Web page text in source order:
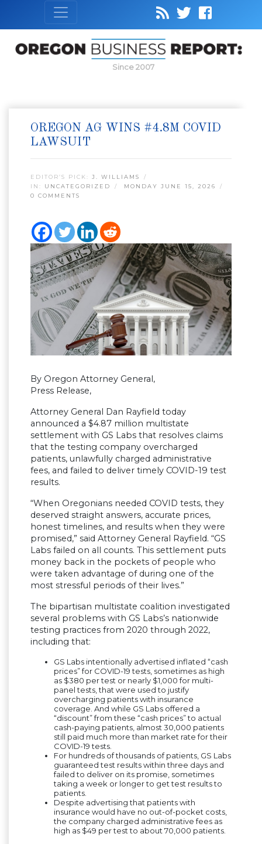
Since 2007
OREGON AG WINS #4.8M COVID
LAWSUIT
EDITOR’S PICK: J. WILLIAMS
IN: UNCATEGORIZED
MONDAY JUNE 15, 2026
0 COMMENTS
By Oregon Attorney General,
Press Release,
Attorney General Dan Rayfield today
announced a $4.87 million multistate
settlement with GS Labs that resolves claims
that the testing company overcharged
patients, unlawfully charged administrative
fees, and failed to deliver timely COVID-19 test
results.
“When Oregonians needed COVID tests, they
deserved straight answers, accurate prices,
honest timelines, and results when they were
promised,” said Attorney General Rayfield. “GS
Labs failed on all counts. This settlement puts
money back in the pockets of people who
were taken advantage of during one of the
most stressful periods of their lives.”
The bipartisan multistate coalition investigated
several problems with GS Labs’s nationwide
testing practices from 2020 through 2022,
including that:
GS Labs intentionally advertised inflated “cash
prices” for COVID-19 tests, sometimes as high
as $380 per test or nearly $1,000 for multi-
panel tests, that were used to justify
overcharging patients with insurance
coverage. And while GS Labs offered a
“discount” from these “cash prices” to actual
cash-paying patients, almost 30,000 patients
still paid much more than market rate for their
COVID-19 tests.
For hundreds of thousands of patients, GS Labs
guaranteed test results within three days and
failed to deliver on its promise, sometimes
taking a week or longer to get test results to
patients.
Despite advertising that patients with
insurance would have no out-of-pocket costs,
the company charged administrative fees as
high as $49 per test to about 70,000 patients.